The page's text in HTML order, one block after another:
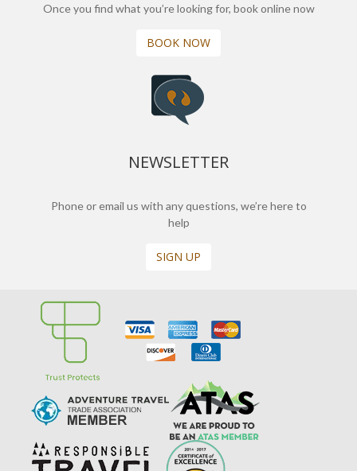
Once you find what you’re looking for, book online now
BOOK NOW
NEWSLETTER
Phone or email us with any questions, we’re here to
help
SIGN UP